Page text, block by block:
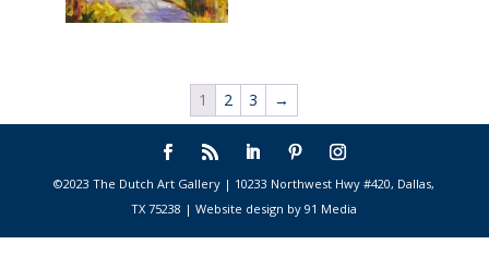
1 2 3 →
©2023 The Dutch Art Gallery | 10233 Northwest Hwy #420, Dallas,
TX 75238 | Website design by 91 Media